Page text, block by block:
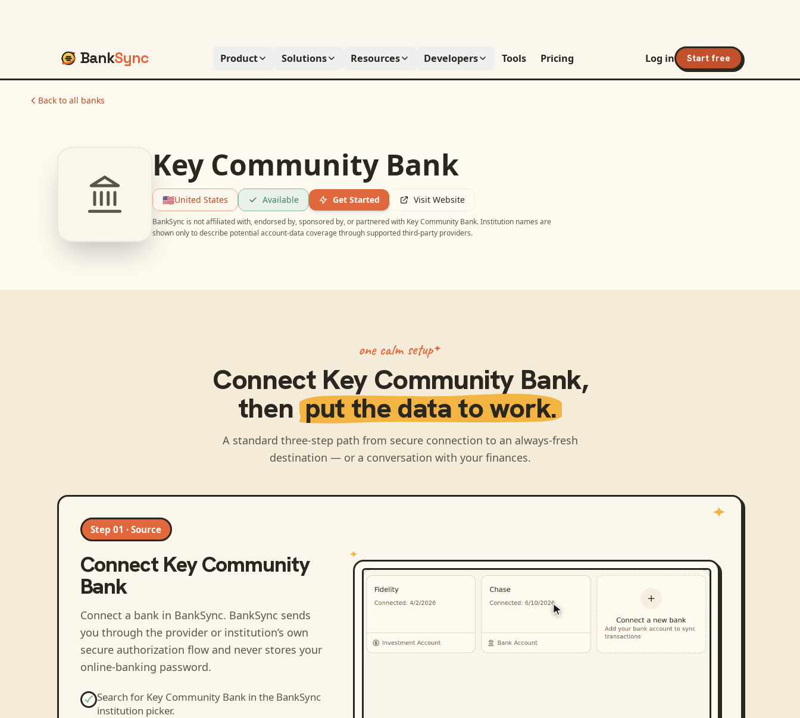
BankSync Product Solutions Resources Developers Tools Pricing Log in Start free
Back to all banks
Key Community Bank
🇺🇸United States Available Get Started Visit Website
BankSync is not affiliated with, endorsed by, sponsored by, or partnered with Key Community Bank. Institution names are
shown only to describe potential account-data coverage through supported third-party providers.
one calm setup
Connect Key Community Bank,
then put the data to work.
A standard three-step path from secure connection to an always-fresh
destination — or a conversation with your finances.
Step 01 · Source
Connect Key Community
Bank
Connect a bank in BankSync. BankSync sends
you through the provider or institution’s own
secure authorization flow and never stores your
online-banking password.
Search for Key Community Bankin the BankSync
institution picker.